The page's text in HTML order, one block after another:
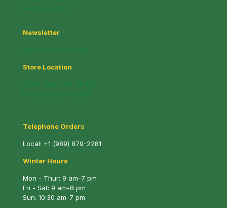
Newsletter
Store Location
Telephone Orders
Local: +1 (989) 879-2281
Winter Hours
Mon - Thur: 9 am-7 pm
Fri - Sat: 9 am-8 pm
Sun: 10:30 am-7 pm